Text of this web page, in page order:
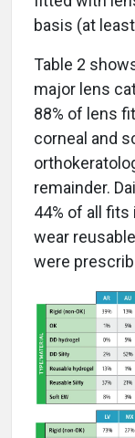
basis (at
Table 2
major lens
88% of lens
corneal and
remainder.
44% of all fits
wear
were